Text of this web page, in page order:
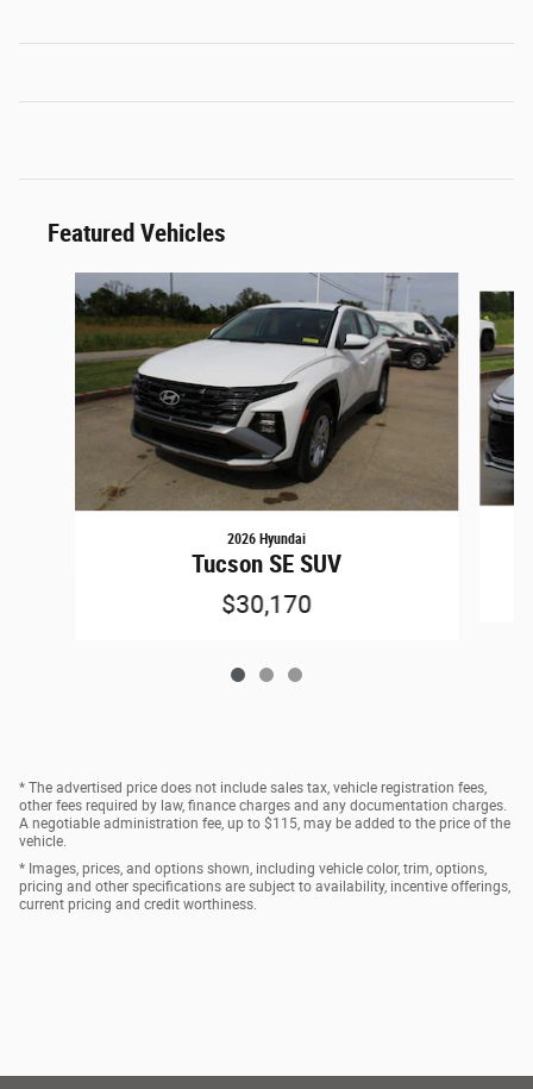
Featured Vehicles
2026 Hyundai
Tucson SE SUV
$30,170
* The advertised price does not include sales tax, vehicle registration fees,
other fees required by law, finance charges and any documentation charges.
A negotiable administration fee, up to $115, may be added to the price of the
vehicle.
* Images, prices, and options shown, including vehicle color, trim, options,
pricing and other specifications are subject to availability, incentive offerings,
current pricing and credit worthiness.